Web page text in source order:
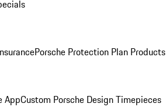
Porsche Protection Plan Products
AppCustom Porsche Design Timepieces